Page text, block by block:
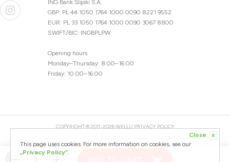
This page uses cookies. For more information on cookies, see our
Close x
„Privacy Policy”.
ING Bank Śląski S.A.
GBP: PL 44 1050 1764 1000 0090 8221 9552
EUR: PL 33 1050 1764 1000 0090 3067 8800
SWIFT/BIC: INGBPLPW
Opening hours
Monday–Thursday: 8:00–16:00
Friday: 10:00–16:00
COPYRIGHT © 2011-2026 WELLU PRIVACY POLICY